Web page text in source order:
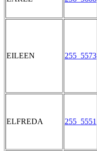
EILEEN 255_5573
ELFREDA 255_5551